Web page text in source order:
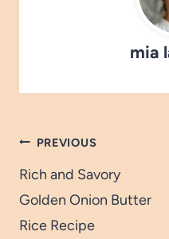
mia
Post
navigation
PREVIOUS
Rich and Savory
Golden Onion Butter
Rice Recipe